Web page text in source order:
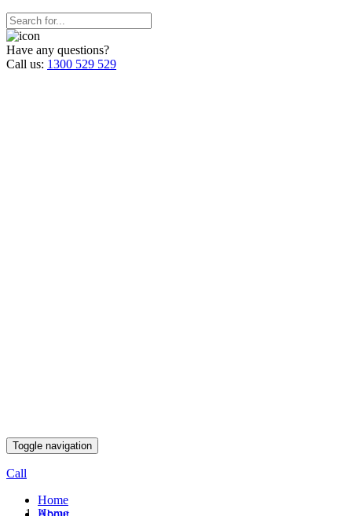
Have any questions?
Call us: 1300 529 529
Toggle navigation
Call
Home
Home